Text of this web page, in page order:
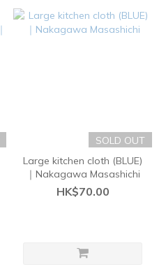
SOLD OUT
Large kitchen cloth (BLUE)
｜Nakagawa Masashichi
HK$70.00